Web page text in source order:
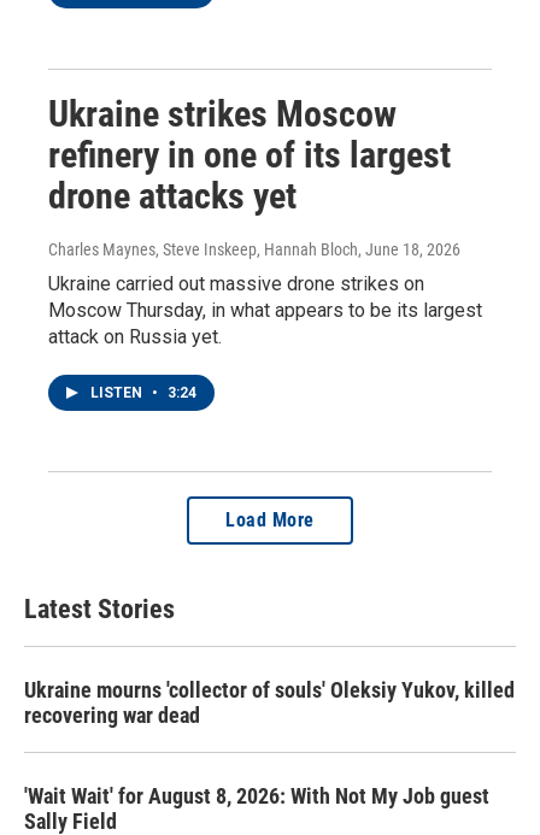
Ukraine strikes Moscow
refinery in one of its largest
drone attacks yet
Charles Maynes, Steve Inskeep, Hannah Bloch, June 18, 2026
Ukraine carried out massive drone strikes on
Moscow Thursday, in what appears to be its largest
attack on Russia yet.
LISTEN • 3:24
Load More
Latest Stories
Ukraine mourns 'collector of souls' Oleksiy Yukov, killed
recovering war dead
'Wait Wait' for August 8, 2026: With Not My Job guest
Sally Field